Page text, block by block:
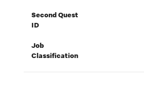
Second Quest
ID
Job
Classification